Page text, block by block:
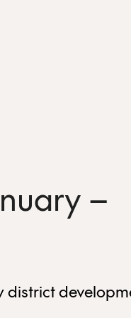
–
district